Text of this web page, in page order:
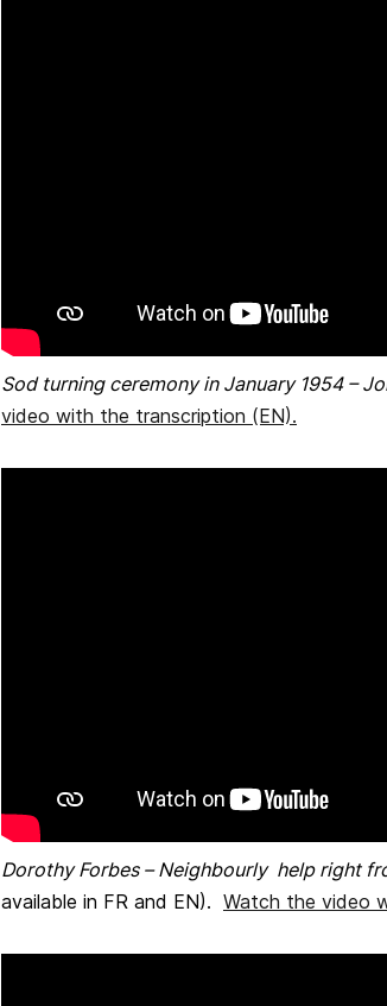
Sod turning ceremony in January 1954 –
video with the transcription (EN).
Dorothy Forbes – Neighbourly help right
available in FR and EN). Watch the video